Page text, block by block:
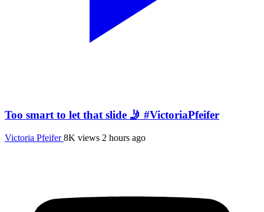
Too smart to let that slide 🤳 #VictoriaPfeifer
Victoria Pfeifer8K views 2 hours ago